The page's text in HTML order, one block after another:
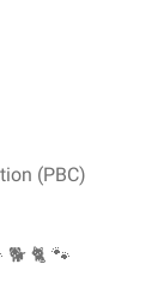
(PBC)
🐕 🐈 🐾